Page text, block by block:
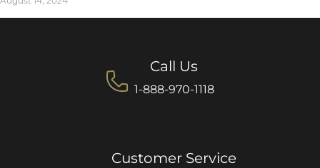
Call Us
1-888-970-1118
Customer Service